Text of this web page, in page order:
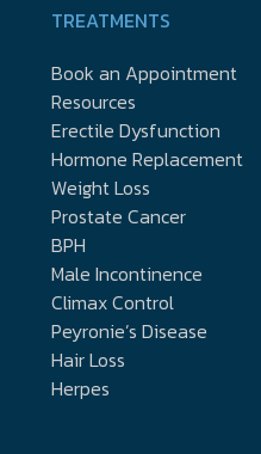
TREATMENTS
Book an Appointment
Resources
Erectile Dysfunction
Hormone Replacement
Weight Loss
Prostate Cancer
BPH
Male Incontinence
Climax Control
Peyronie’s Disease
Hair Loss
Herpes